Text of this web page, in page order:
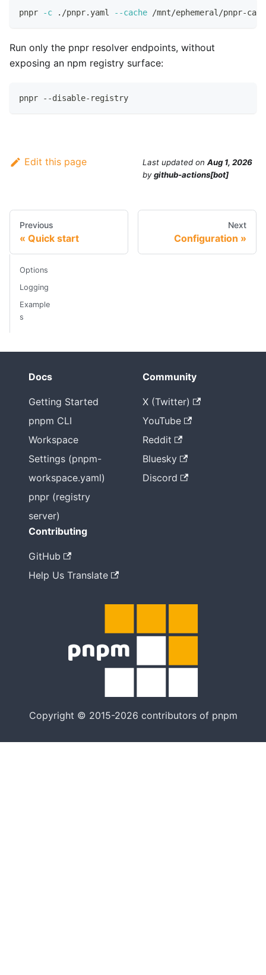
pnpr -c ./pnpr.yaml --cache /mnt/ephemeral/pnpr-
Run only the pnpr resolver endpoints, without
exposing an npm registry surface:
pnpr --disable-registry
Edit this page Last updated on Aug 1, 2026
bygithub-actions[bot]
Previous
Quick start
Next
Configuration
Options
Logging
Example
s
Docs
Getting Started
pnpm CLI
Workspace
Settings (pnpm-
workspace.yaml)
pnpr (registry
server)
Community
X (Twitter)
YouTube
Reddit
Bluesky
Discord
Contributing
GitHub
Help Us Translate
Copyright © 2015-2026 contributors of pnpm